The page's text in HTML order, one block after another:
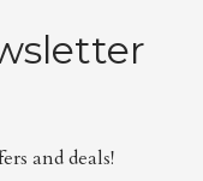
and deals!